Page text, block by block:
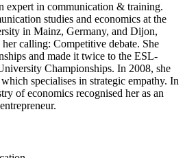
expert in communication & training.
studies and economics at the
in Mainz, Germany, and Dijon,
calling: Competitive debate. She
and made it twice to the ESL-
Championships. In 2008, she
specialises in strategic empathy. In
of economics recognised her as an